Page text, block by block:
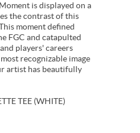
is displayed on a
the contrast of this
moment defined
FGC and catapulted
players' careers
recognizable image
artist has beautifully
TEE (WHITE)